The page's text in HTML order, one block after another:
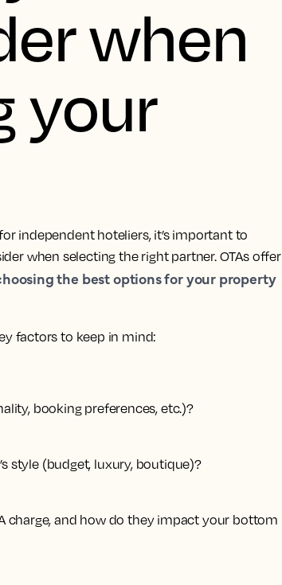
when
your
independent hoteliers, it’s important to
when selecting the right partner. OTAs offer
the best options for your property
factors to keep in mind:
booking preferences, etc.)?
style (budget, luxury, boutique)?
charge, and how do they impact your bottom